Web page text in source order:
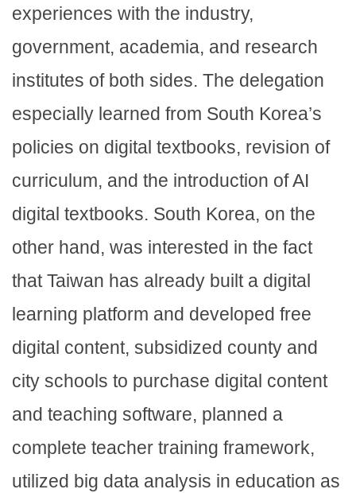
experiences with the industry,
government, academia, and research
institutes of both sides. The delegation
especially learned from South Korea’s
policies on digital textbooks, revision of
curriculum, and the introduction of AI
digital textbooks. South Korea, on the
other hand, was interested in the fact
that Taiwan has already built a digital
learning platform and developed free
digital content, subsidized county and
city schools to purchase digital content
and teaching software, planned a
complete teacher training framework,
utilized big data analysis in education as